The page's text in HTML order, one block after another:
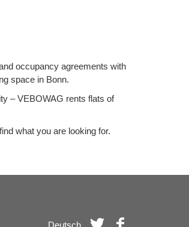
occupancy agreements with
space in Bonn.
– VEBOWAG rents flats of
what you are looking for.